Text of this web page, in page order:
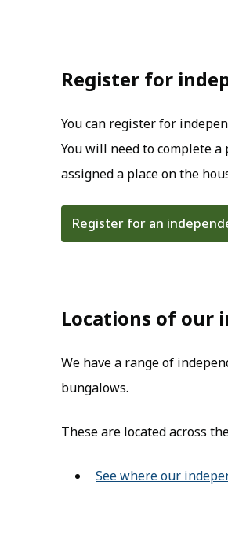
Register for
You can register for
You will need to complete
assigned a place on the
Register for an
Locations of our
We have a range of
bungalows.
These are located across
See where our